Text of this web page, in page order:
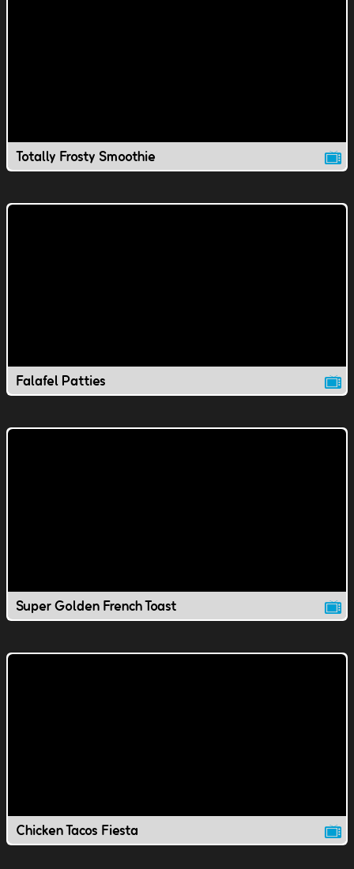
Totally Frosty Smoothie
Falafel Patties
Super Golden French Toast
Chicken Tacos Fiesta